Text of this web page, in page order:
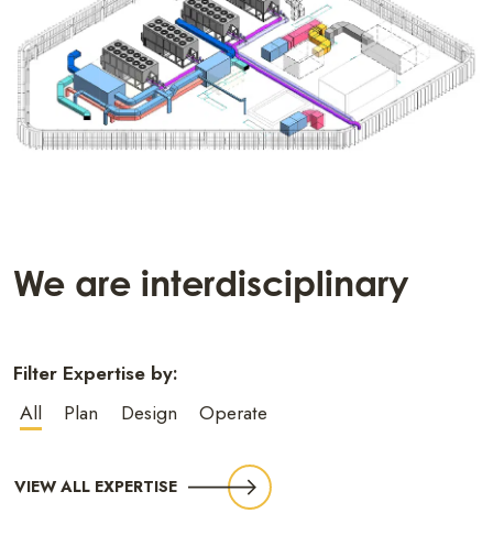
We are interdisciplinary
Filter Expertise by:
All
Plan Design Operate
VIEW ALL EXPERTISE